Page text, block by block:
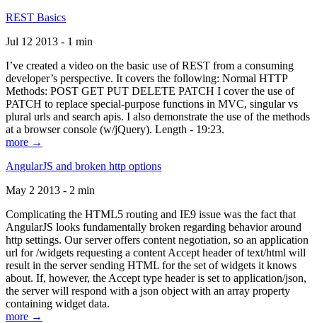
REST Basics
Jul 12 2013 - 1 min
I’ve created a video on the basic use of REST from a consuming
developer’s perspective. It covers the following: Normal HTTP
Methods: POST GET PUT DELETE PATCH I cover the use of
PATCH to replace special-purpose functions in MVC, singular vs
plural urls and search apis. I also demonstrate the use of the methods
at a browser console (w/jQuery). Length - 19:23.
more →
AngularJS and broken http options
May 2 2013 - 2 min
Complicating the HTML5 routing and IE9 issue was the fact that
AngularJS looks fundamentally broken regarding behavior around
http settings. Our server offers content negotiation, so an application
url for /widgets requesting a content Accept header of text/html will
result in the server sending HTML for the set of widgets it knows
about. If, however, the Accept type header is set to application/json,
the server will respond with a json object with an array property
containing widget data.
more →